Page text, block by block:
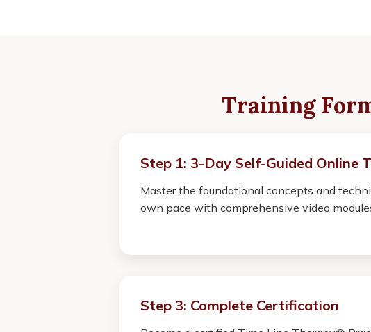
Training
Step 1: 3-Day Self-Guided Online
Master the foundational concepts and
own pace with comprehensive video
Step 3: Complete Certification